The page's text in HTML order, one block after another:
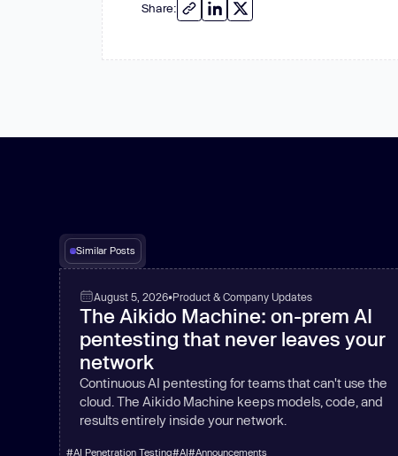
Share:
Similar Posts
August 5, 2026•Product & Company Updates
The Aikido Machine: on-prem AI
pentesting that never leaves your
network
Continuous AI pentesting for teams that can't use the
cloud. The Aikido Machine keeps models, code, and
results entirely inside your network.
#AI Penetration Testing#AI#Announcements